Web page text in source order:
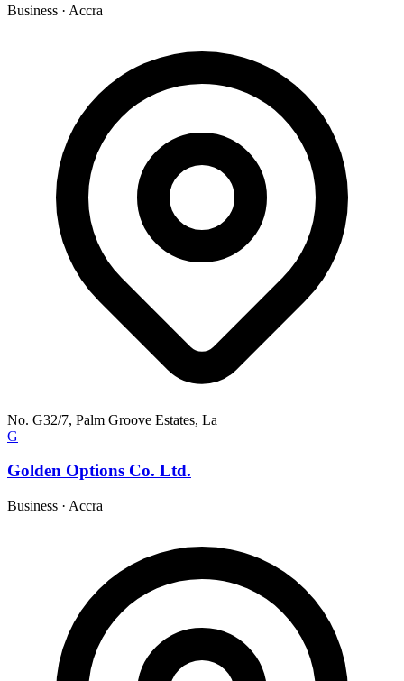
Business · Accra
No. G32/7, Palm Groove Estates, La
G
Golden Options Co. Ltd.
Business · Accra